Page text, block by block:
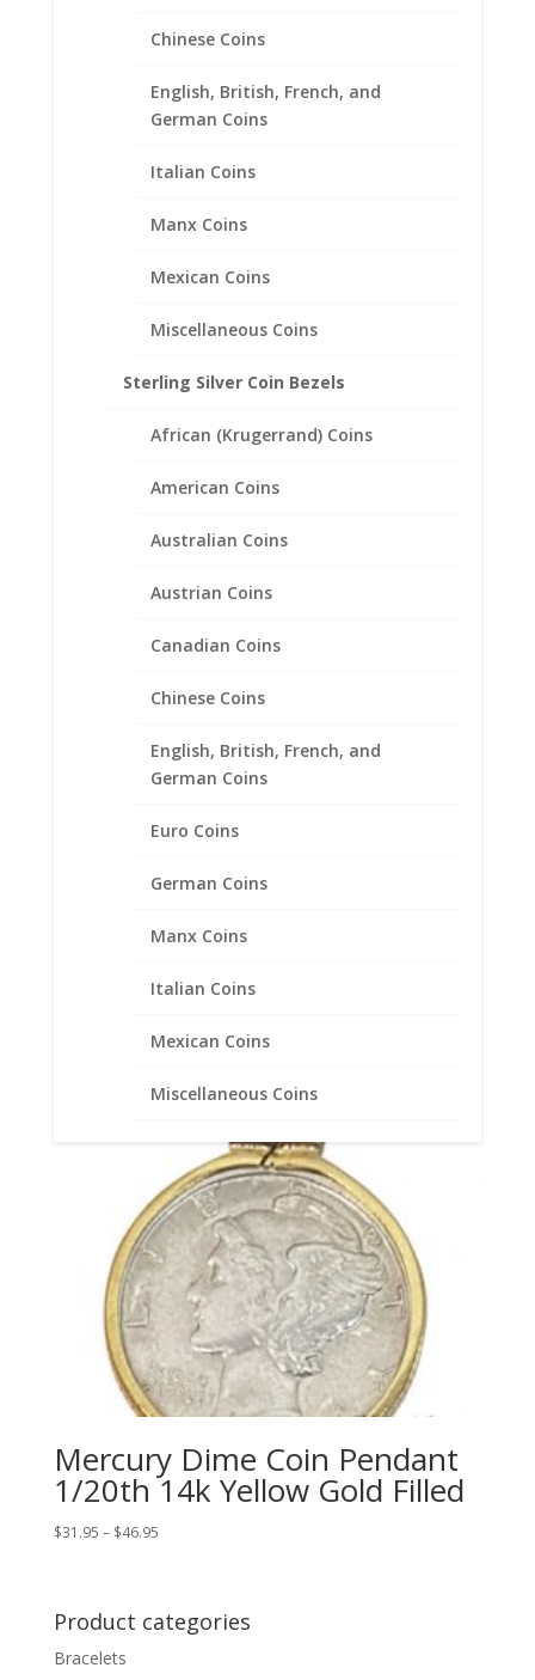
Chinese Coins
English, British, French, and
German Coins
Italian Coins
Manx Coins
Mexican Coins
Miscellaneous Coins
Sterling Silver Coin Bezels
African (Krugerrand) Coins
American Coins
Australian Coins
Austrian Coins
Canadian Coins
Chinese Coins
English, British, French, and
German Coins
Euro Coins
German Coins
Manx Coins
Italian Coins
Mexican Coins
Miscellaneous Coins
14k Yellow Gold Highlighted
Mercury Dime Coin Pendant
49.95Price
$34.95
$49.95
Walking Liberty Half Dollar
Yellow Gold Filled
91.95
range:
through
Mercury Dime Coin Pendant
1/20th 14k Yellow Gold Filled
$31.95 – $46.95Price
$46.95
Product categories
Bracelets